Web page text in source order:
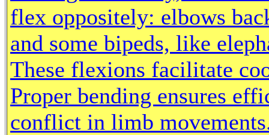
flex oppositely: elbows
and some bipeds, like
These flexions facilitate
Proper bending ensures
conflict in limb